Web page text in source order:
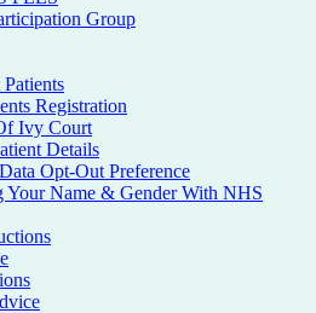
Group
Registration
Ivy Court
Details
Opt-Out Preference
Your Name & Gender With NHS